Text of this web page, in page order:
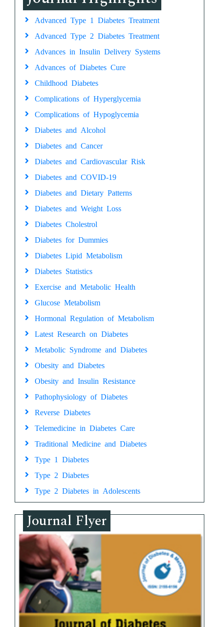
Advanced Type 1 Diabetes Treatment
Advanced Type 2 Diabetes Treatment
Advances in Insulin Delivery Systems
Advances of Diabetes Cure
Childhood Diabetes
Complications of Hyperglycemia
Complications of Hypoglycemia
Diabetes and Alcohol
Diabetes and Cancer
Diabetes and Cardiovascular Risk
Diabetes and COVID-19
Diabetes and Dietary Patterns
Diabetes and Weight Loss
Diabetes Cholestrol
Diabetes for Dummies
Diabetes Lipid Metabolism
Diabetes Statistics
Exercise and Metabolic Health
Glucose Metabolism
Hormonal Regulation of Metabolism
Latest Research on Diabetes
Metabolic Syndrome and Diabetes
Obesity and Diabetes
Obesity and Insulin Resistance
Pathophysiology of Diabetes
Reverse Diabetes
Telemedicine in Diabetes Care
Traditional Medicine and Diabetes
Type 1 Diabetes
Type 2 Diabetes
Type 2 Diabetes in Adolescents
Journal Flyer